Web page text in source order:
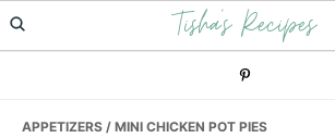
Skip
to
Skip
to
Skip
to
Tisha's Recipes
APPETIZERS / MINI CHICKEN POT PIES